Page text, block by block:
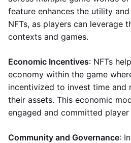
feature enhances the utility
NFTs, as players can leverage
contexts and games.
Economic Incentives: NFTs
economy within the game
incentivized to invest time and
their assets. This economic
engaged and committed player
Community and Governance: